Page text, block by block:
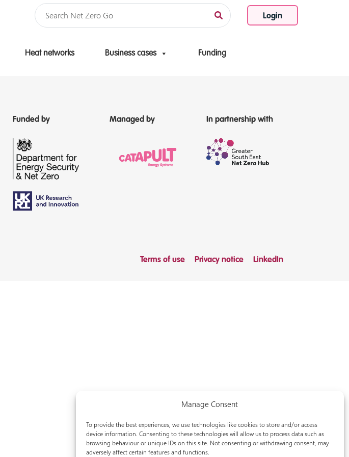
Manage Consent
To provide the best experiences, we use technologies like cookies to store and/or access
device information. Consenting to these technologies will allow us to process data such as
browsing behaviour or unique IDs on this site. Not consenting or withdrawing consent, may
adversely affect certain features and functions.
Login
Heat networks Business cases Funding
Skip to content
Funded by Managed by In partnership with
Terms of use Privacy notice LinkedIn